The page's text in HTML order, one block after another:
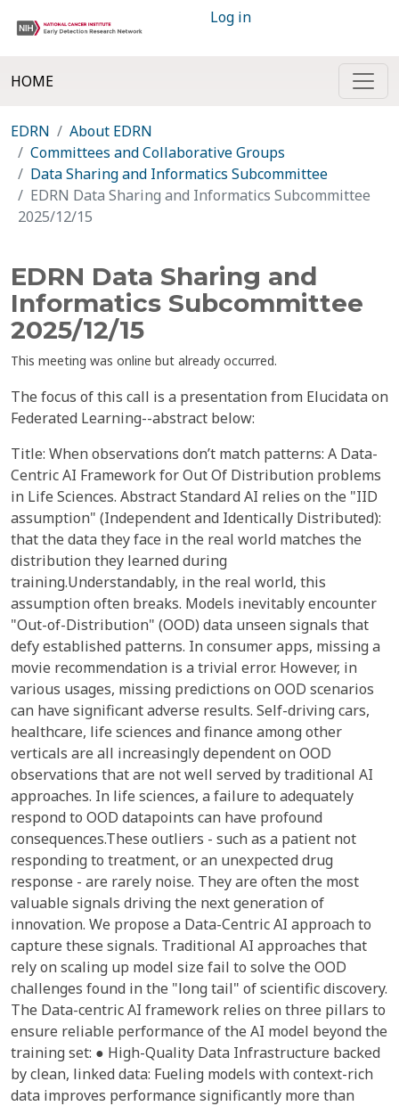
Log in
HOME
EDRN
About EDRN
Committees and Collaborative Groups
Data Sharing and Informatics Subcommittee
EDRN Data Sharing and Informatics Subcommittee
2025/12/15
EDRN Data Sharing and
Informatics Subcommittee
2025/12/15
This meeting was online but already occurred.
The focus of this call is a presentation from Elucidata on
Federated Learning--abstract below:
Title: When observations don’t match patterns: A Data-
Centric AI Framework for Out Of Distribution problems
in Life Sciences. Abstract Standard AI relies on the "IID
assumption" (Independent and Identically Distributed):
that the data they face in the real world matches the
distribution they learned during
training.Understandably, in the real world, this
assumption often breaks. Models inevitably encounter
"Out-of-Distribution" (OOD) data unseen signals that
defy established patterns. In consumer apps, missing a
movie recommendation is a trivial error. However, in
various usages, missing predictions on OOD scenarios
can have significant adverse results. Self-driving cars,
healthcare, life sciences and finance among other
verticals are all increasingly dependent on OOD
observations that are not well served by traditional AI
approaches. In life sciences, a failure to adequately
respond to OOD datapoints can have profound
consequences.These outliers - such as a patient not
responding to treatment, or an unexpected drug
response - are rarely noise. They are often the most
valuable signals driving the next generation of
innovation. We propose a Data-Centric AI approach to
capture these signals. Traditional AI approaches that
rely on scaling up model size fail to solve the OOD
challenges found in the "long tail" of scientific discovery.
The Data-centric AI framework relies on three pillars to
ensure reliable performance of the AI model beyond the
training set: ● High-Quality Data Infrastructure backed
by clean, linked data: Fueling models with context-rich
data improves performance significantly more than